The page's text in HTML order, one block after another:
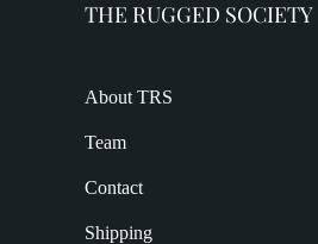
THE RUGGED SOCIETY
About TRS
Team
Contact
Shipping